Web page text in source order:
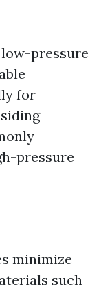
pressure
for
pressure
minimize
such